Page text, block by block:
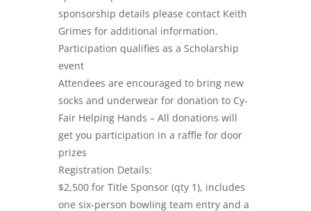
sponsorship details please contact Keith
Grimes for additional information.
Participation qualifies as a Scholarship
event
Attendees are encouraged to bring new
socks and underwear for donation to Cy-
Fair Helping Hands – All donations will
get you participation in a raffle for door
prizes
Registration Details:
$2,500 for Title Sponsor (qty 1), includes
one six-person bowling team entry and a